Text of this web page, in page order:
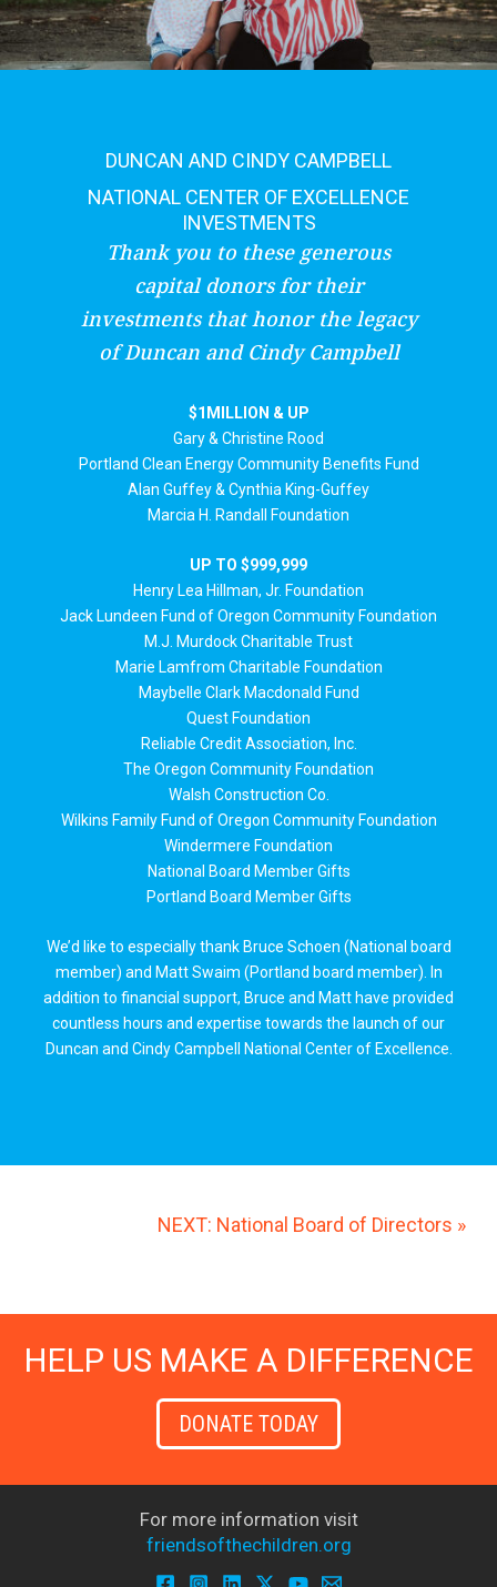
DUNCAN AND CINDY CAMPBELL
NATIONAL CENTER OF EXCELLENCE
INVESTMENTS
Thank you to these generous
capital donors for their
investments that honor the legacy
of Duncan and Cindy Campbell
$1MILLION & UP
Gary & Christine Rood
Portland Clean Energy Community Benefits Fund
Alan Guffey & Cynthia King-Guffey
Marcia H. Randall Foundation
UP TO $999,999
Henry Lea Hillman, Jr. Foundation
Jack Lundeen Fund of Oregon Community Foundation
M.J. Murdock Charitable Trust
Marie Lamfrom Charitable Foundation
Maybelle Clark Macdonald Fund
Quest Foundation
Reliable Credit Association, Inc.
The Oregon Community Foundation
Walsh Construction Co.
Wilkins Family Fund of Oregon Community Foundation
Windermere Foundation
National Board Member Gifts
Portland Board Member Gifts
We’d like to especially thank Bruce Schoen (National board
member) and Matt Swaim (Portland board member). In
addition to financial support, Bruce and Matt have provided
countless hours and expertise towards the launch of our
Duncan and Cindy Campbell National Center of Excellence.
NEXT: National Board of Directors »
HELP US MAKE A DIFFERENCE
DONATE TODAY
For more information visit
friendsofthechildren.org